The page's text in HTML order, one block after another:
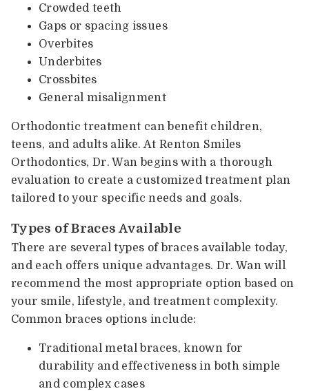
Crowded teeth
Gaps or spacing issues
Overbites
Underbites
Crossbites
General misalignment
Orthodontic treatment can benefit children,
teens, and adults alike. At Renton Smiles
Orthodontics, Dr. Wan begins with a thorough
evaluation to create a customized treatment plan
tailored to your specific needs and goals.
Types of Braces Available
There are several types of braces available today,
and each offers unique advantages. Dr. Wan will
recommend the most appropriate option based on
your smile, lifestyle, and treatment complexity.
Common braces options include:
Traditional metal braces, known for
durability and effectiveness in both simple
and complex cases